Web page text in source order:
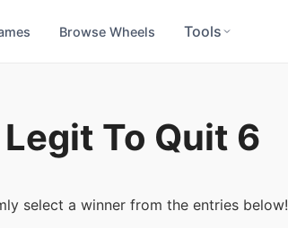
Browse Wheels Tools
To Quit 6
select a winner from the entries below!